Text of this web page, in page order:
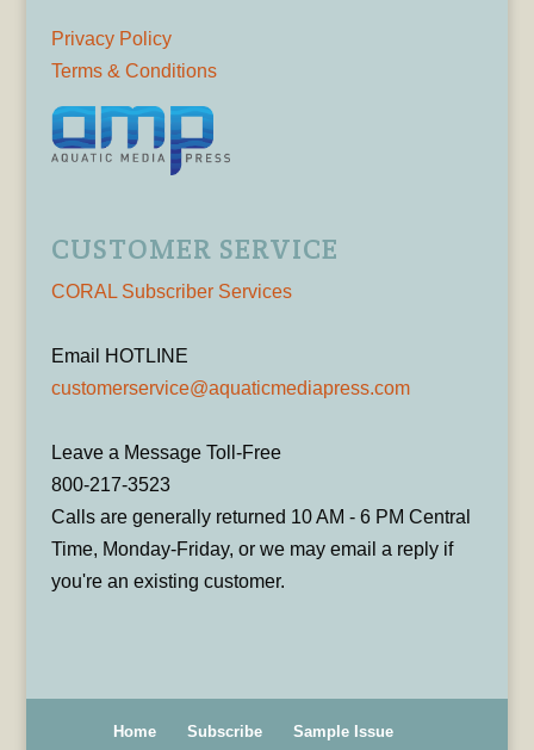
Privacy Policy
Terms & Conditions
CUSTOMER SERVICE
CORAL Subscriber Services
Email HOTLINE
customerservice@aquaticmediapress.com
Leave a Message Toll-Free
800-217-3523
Calls are generally returned 10 AM - 6 PM Central
Time, Monday-Friday, or we may email a reply if
you're an existing customer.
Home Subscribe Sample Issue